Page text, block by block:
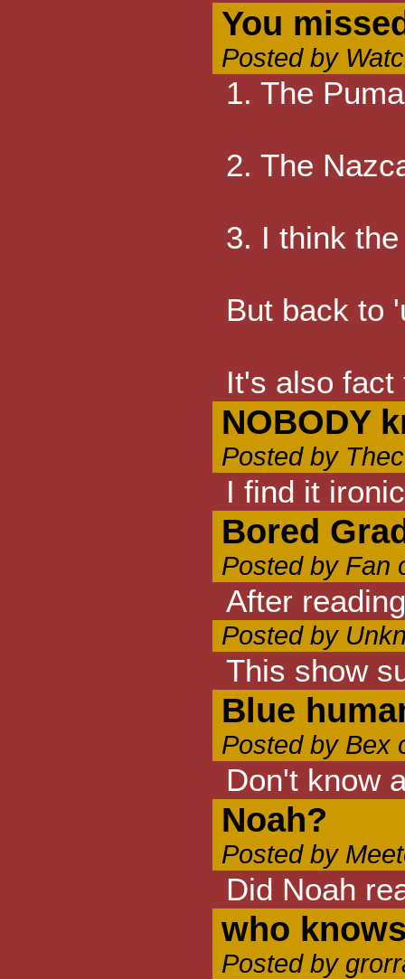
You
Posted by
1. The
2. The
3. I think
But back to
It's also fact
NOBODY
Posted by
I find it
Bored
Posted by Fan
After
Posted by
This show
Blue
Posted by Bex
Don't know
Noah?
Posted by
Did Noah
who
Posted by